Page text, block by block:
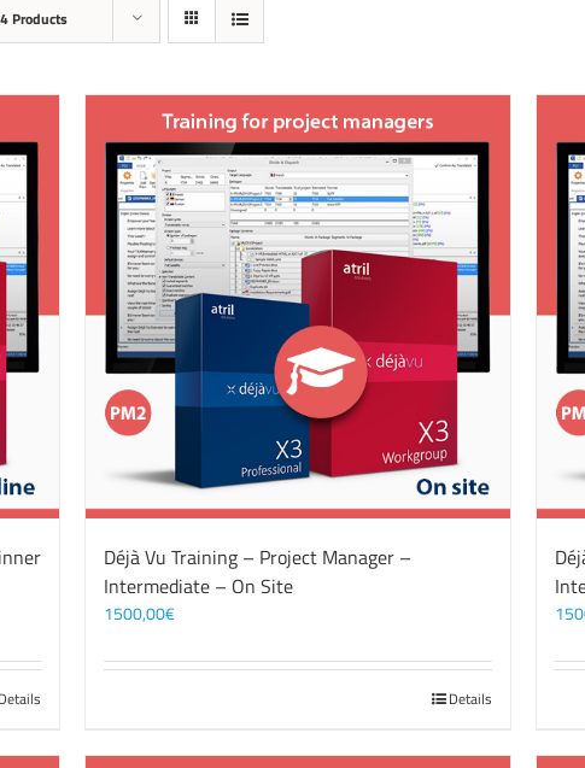
Products
Details
Déjà Vu Training – Project Manager –
Intermediate – On Site
1500,00€
Details